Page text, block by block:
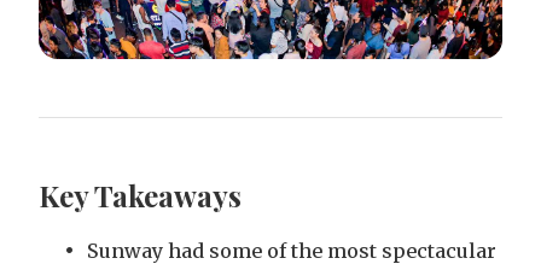
Key Takeaways
Sunway had some of the most spectacular